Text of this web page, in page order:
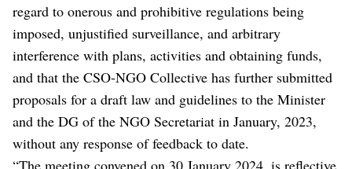
regard to onerous and prohibitive regulations being
imposed, unjustified surveillance, and arbitrary
interference with plans, activities and obtaining funds,
and that the CSO-NGO Collective has further submitted
proposals for a draft law and guidelines to the Minister
and the DG of the NGO Secretariat in January, 2023,
without any response of feedback to date.
“The meeting convened on 30 January 2024, is reflective